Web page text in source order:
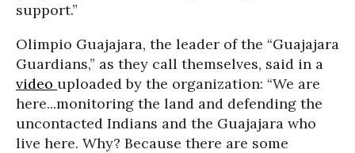
support.”
Olimpio Guajajara, the leader of the “Guajajara
Guardians,” as they call themselves, said in a
video uploaded by the organization: “We are
here...monitoring the land and defending the
uncontacted Indians and the Guajajara who
live here. Why? Because there are some